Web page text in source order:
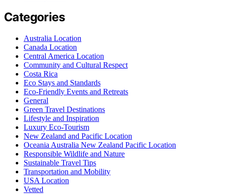
Categories
Australia Location
Canada Location
Central America Location
Community and Cultural Respect
Costa Rica
Eco Stays and Standards
Eco-Friendly Events and Retreats
General
Green Travel Destinations
Lifestyle and Inspiration
Luxury Eco-Tourism
New Zealand and Pacific Location
Oceania Australia New Zealand Pacific Location
Responsible Wildlife and Nature
Sustainable Travel Tips
Transportation and Mobility
USA Location
Vetted